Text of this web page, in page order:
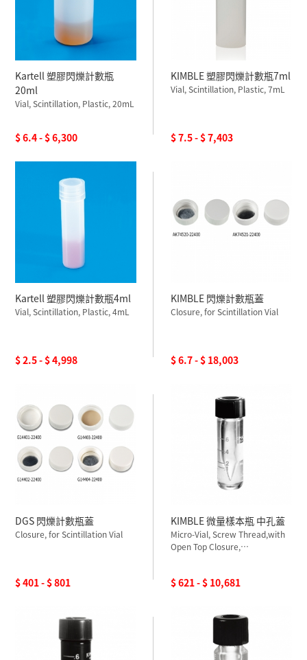
Kartell 塑膠閃爍計數瓶
20ml
Vial, Scintillation, Plastic, 20mL
$ 6.4 - $ 6,300
KIMBLE 塑膠閃爍計數瓶7ml
Vial, Scintillation, Plastic, 7mL
$ 7.5 - $ 7,403
Kartell 塑膠閃爍計數瓶4ml
Vial, Scintillation, Plastic, 4mL
$ 2.5 - $ 4,998
KIMBLE 閃爍計數瓶蓋
Closure, for Scintillation Vial
$ 6.7 - $ 18,003
DGS 閃爍計數瓶蓋
Closure, for Scintillation Vial
$ 401 - $ 801
KIMBLE 微量樣本瓶 中孔蓋
Micro-Vial, Screw Thread,with
Open Top Closure,
$ 621 - $ 10,681